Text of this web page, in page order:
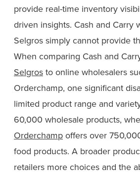
provide real-time inventory
driven insights. Cash and Carry
Selgros simply cannot provide
When comparing Cash and
Selgros to online wholesalers
Orderchamp, one significant
limited product range and
60,000 wholesale products,
Orderchamp offers over
food products. A broader
retailers more choices and the